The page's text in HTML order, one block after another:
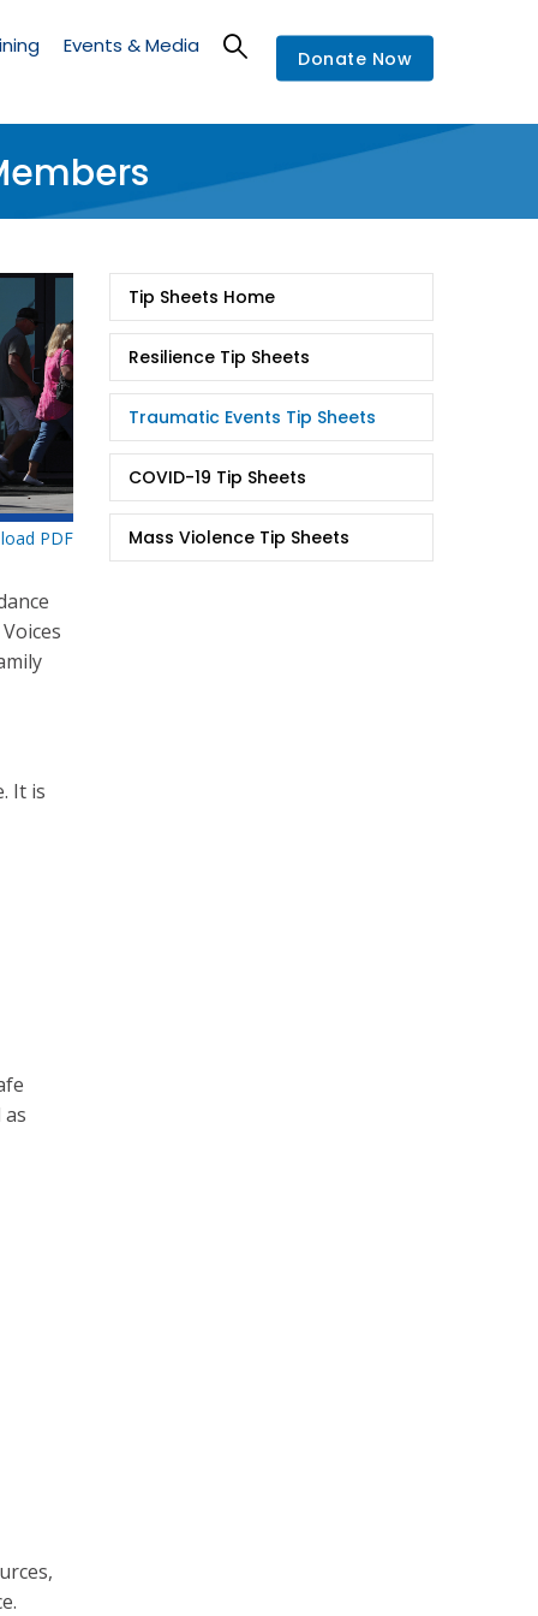
Events & Media
Donate Now
PDF
It is
Tip
Sheets
Tip Sheets Home
Resilience Tip Sheets
Traumatic Events Tip Sheets
COVID-19 Tip Sheets
Mass Violence Tip Sheets